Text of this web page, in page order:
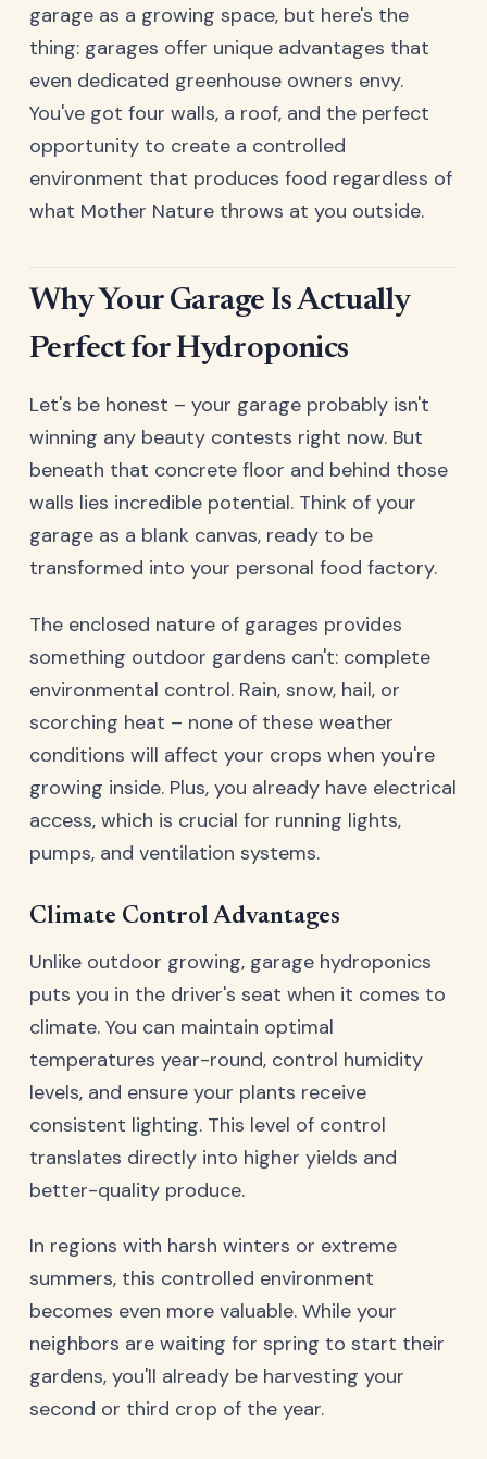
garage as a growing space, but here's the
thing: garages offer unique advantages that
even dedicated greenhouse owners envy.
You've got four walls, a roof, and the perfect
opportunity to create a controlled
environment that produces food regardless of
what Mother Nature throws at you outside.
Why Your Garage Is Actually
Perfect for Hydroponics
Let's be honest – your garage probably isn't
winning any beauty contests right now. But
beneath that concrete floor and behind those
walls lies incredible potential. Think of your
garage as a blank canvas, ready to be
transformed into your personal food factory.
The enclosed nature of garages provides
something outdoor gardens can't: complete
environmental control. Rain, snow, hail, or
scorching heat – none of these weather
conditions will affect your crops when you're
growing inside. Plus, you already have electrical
access, which is crucial for running lights,
pumps, and ventilation systems.
Climate Control Advantages
Unlike outdoor growing, garage hydroponics
puts you in the driver's seat when it comes to
climate. You can maintain optimal
temperatures year-round, control humidity
levels, and ensure your plants receive
consistent lighting. This level of control
translates directly into higher yields and
better-quality produce.
In regions with harsh winters or extreme
summers, this controlled environment
becomes even more valuable. While your
neighbors are waiting for spring to start their
gardens, you'll already be harvesting your
second or third crop of the year.